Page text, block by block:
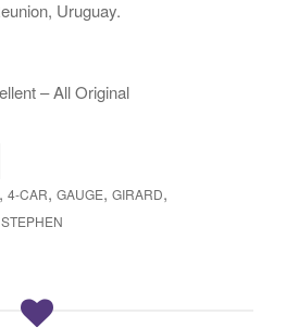
Uruguay.
– All Original
, 4-CAR, GAUGE, GIRARD,
STEPHEN